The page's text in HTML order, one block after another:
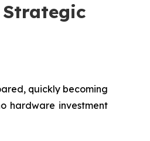
Strategic
quickly becoming
hardware investment